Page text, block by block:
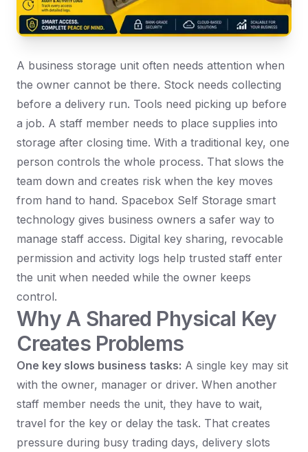
A business storage unit often needs attention when
the owner cannot be there. Stock needs collecting
before a delivery run. Tools need picking up before
a job. A staff member needs to place supplies into
storage after closing time. With a traditional key, one
person controls the whole process. That slows the
team down and creates risk when the key moves
from hand to hand. Spacebox Self Storage smart
technology gives business owners a safer way to
manage staff access. Digital key sharing, revocable
permission and activity logs help trusted staff enter
the unit when needed while the owner keeps
control.
Why A Shared Physical Key
Creates Problems
One key slows business tasks: A single key may sit
with the owner, manager or driver. When another
staff member needs the unit, they have to wait,
travel for the key or delay the task. That creates
pressure during busy trading days, delivery slots